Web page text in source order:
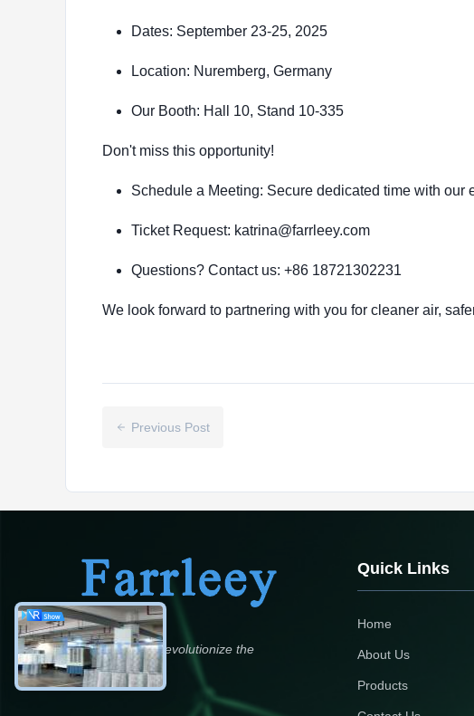
Dates: September 23-25, 2025
Location: Nuremberg, Germany
Our Booth: Hall 10, Stand 10-335
Don't miss this opportunity!
Schedule a Meeting: Secure dedicated time with our
Ticket Request: katrina@farrleey.com
Questions? Contact us: +86 18721302231
We look forward to partnering with you for cleaner air,
Previous Post
Aspirations to revolutionize the
environment
Quick Links
Home
About Us
Products